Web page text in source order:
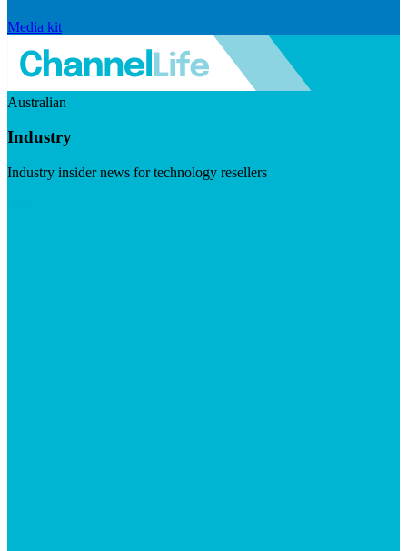
Media kit
Australian
Industry
Industry insider news for technology resellers